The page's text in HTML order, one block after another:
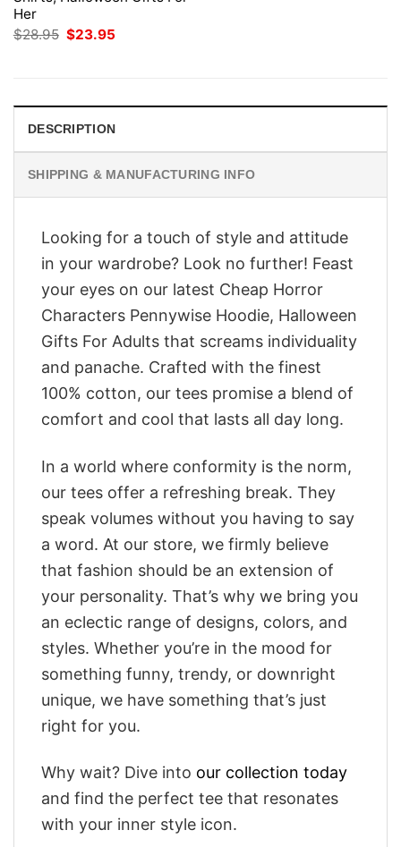
Her
$28.95 Original
$23.95
DESCRIPTION
SHIPPING & MANUFACTURING INFO
Looking for a touch of style and attitude
in your wardrobe? Look no further! Feast
your eyes on our latest Cheap Horror
Characters Pennywise Hoodie, Halloween
Gifts For Adults that screams individuality
and panache. Crafted with the finest
100% cotton, our tees promise a blend of
comfort and cool that lasts all day long.
In a world where conformity is the norm,
our tees offer a refreshing break. They
speak volumes without you having to say
a word. At our store, we firmly believe
that fashion should be an extension of
your personality. That’s why we bring you
an eclectic range of designs, colors, and
styles. Whether you’re in the mood for
something funny, trendy, or downright
unique, we have something that’s just
right for you.
Why wait? Dive into our collection today
and find the perfect tee that resonates
with your inner style icon.